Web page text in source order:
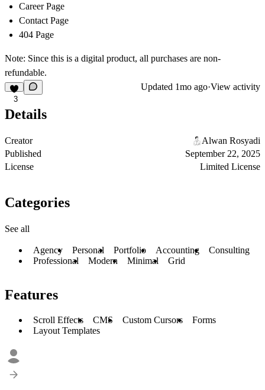
Career Page
Contact Page
404 Page
Note: Since this is a digital product, all purchases are non-
refundable.
3
Updated 1mo ago·View activity
Details
Creator
Alwan Rosyadi
Published
September 22, 2025
License
Limited License
Categories
See all
Agency Personal Portfolio Accounting
Consulting
Professional
Modern Minimal Grid
Features
Scroll Effects CMS Custom Cursors
Forms
Layout Templates